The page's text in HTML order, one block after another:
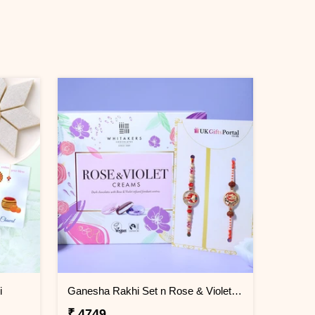
Ganesha Rakhi Set n Rose & Violet Creams